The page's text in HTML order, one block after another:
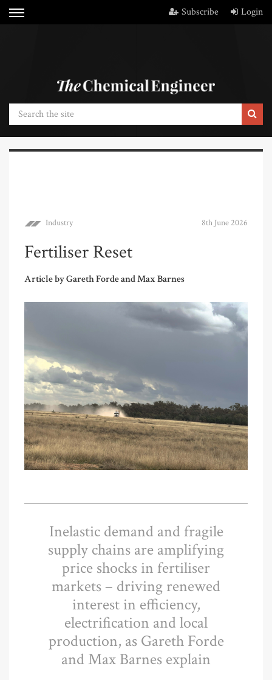
Subscribe Login
Industry 8th June 2026
Fertiliser Reset
Article by Gareth Forde and Max Barnes
Inelastic demand and fragile
supply chains are amplifying
price shocks in fertiliser
markets – driving renewed
interest in efficiency,
electrification and local
production, as Gareth Forde
and Max Barnes explain